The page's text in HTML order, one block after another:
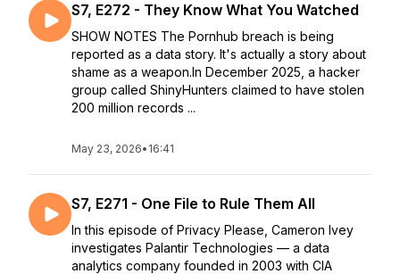
S7, E272 - They Know What You Watched
SHOW NOTES The Pornhub breach is being
reported as a data story. It's actually a story about
shame as a weapon.In December 2025, a hacker
group called ShinyHunters claimed to have stolen
200 million records ...
May 23, 2026• 16:41
S7, E271 - One File to Rule Them All
In this episode of Privacy Please, Cameron Ivey
investigates Palantir Technologies — a data
analytics company founded in 2003 with CIA